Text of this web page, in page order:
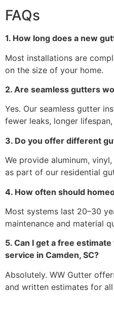
FAQs
1. How long does a new
Most installations are
on the size of your home.
2. Are seamless gutters
Yes. Our seamless gutter
fewer leaks, longer
3. Do you offer different
We provide aluminum,
as part of our residential
4. How often should
Most systems last 20–30
maintenance and material
5. Can I get a free
service in Camden, SC?
Absolutely. WW Gutter
and written estimates for